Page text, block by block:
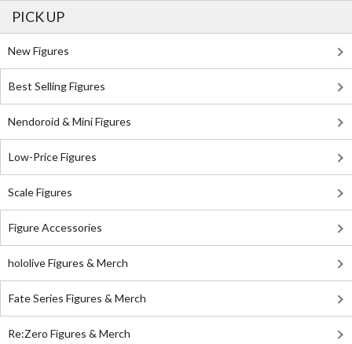
PICK UP
New Figures
Best Selling Figures
Nendoroid & Mini Figures
Low-Price Figures
Scale Figures
Figure Accessories
hololive Figures & Merch
Fate Series Figures & Merch
Re:Zero Figures & Merch